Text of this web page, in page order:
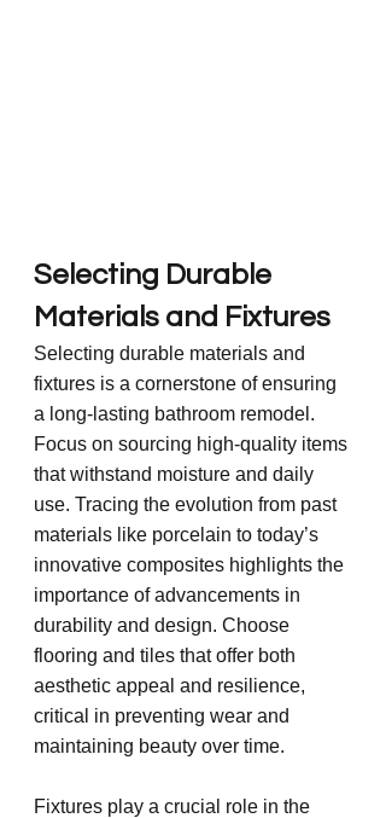
Selecting Durable
Materials and Fixtures
Selecting durable materials and
fixtures is a cornerstone of ensuring
a long-lasting bathroom remodel.
Focus on sourcing high-quality items
that withstand moisture and daily
use. Tracing the evolution from past
materials like porcelain to today’s
innovative composites highlights the
importance of advancements in
durability and design. Choose
flooring and tiles that offer both
aesthetic appeal and resilience,
critical in preventing wear and
maintaining beauty over time.
Fixtures play a crucial role in the